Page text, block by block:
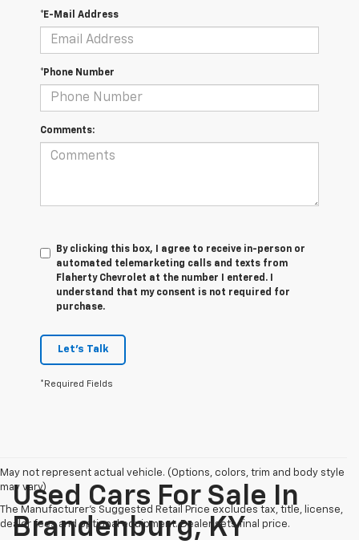
*E-Mail Address
*Phone Number
Comments:
By clicking this box, I agree to receive in-person or
automated telemarketing calls and texts from
Flaherty Chevrolet at the number I entered. I
understand that my consent is not required for
purchase.
Let's Talk
*Required Fields
May not represent actual vehicle. (Options, colors, trim and body style
may vary)
The Manufacturer's Suggested Retail Price excludes tax, title, license,
dealer fees and optional equipment. Dealer sets final price.
Used Cars For Sale In
Brandenburg, KY